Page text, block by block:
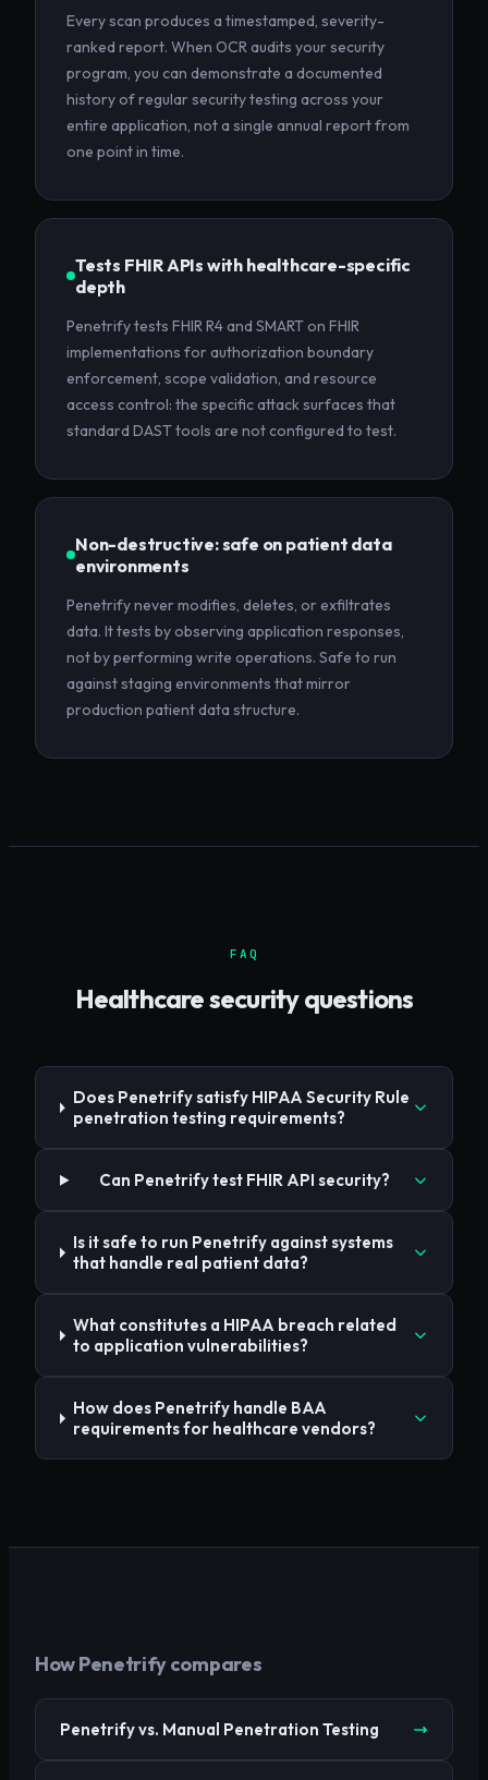
Every scan produces a timestamped, severity-
ranked report. When OCR audits your security
program, you can demonstrate a documented
history of regular security testing across your
entire application, not a single annual report from
one point in time.
Tests FHIR APIs with healthcare-specific
depth
Penetrify tests FHIR R4 and SMART on FHIR
implementations for authorization boundary
enforcement, scope validation, and resource
access control: the specific attack surfaces that
standard DAST tools are not configured to test.
Non-destructive: safe on patient data
environments
Penetrify never modifies, deletes, or exfiltrates
data. It tests by observing application responses,
not by performing write operations. Safe to run
against staging environments that mirror
production patient data structure.
FAQ
Healthcaresecurity questions
Does Penetrify satisfy HIPAA Security Rule
penetration testing requirements?
Can Penetrify test FHIR API security?
Is it safe to run Penetrify against systems
that handle real patient data?
What constitutes a HIPAA breach related
to application vulnerabilities?
How does Penetrify handle BAA
requirements for healthcare vendors?
How Penetrify compares
Penetrify vs. Manual Penetration Testing